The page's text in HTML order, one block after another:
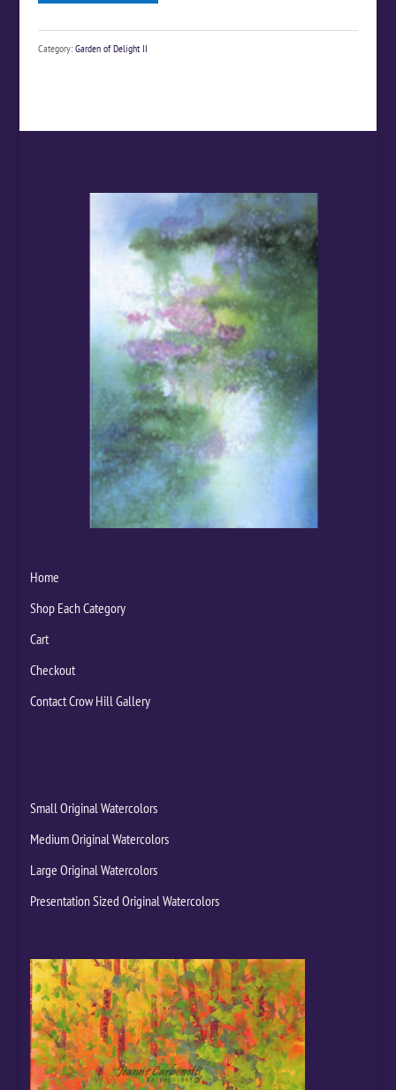
Category: Garden of Delight II
Home
Shop Each Category
Cart
Checkout
Contact Crow Hill Gallery
Small Original Watercolors
Medium Original Watercolors
Large Original Watercolors
Presentation Sized Original Watercolors